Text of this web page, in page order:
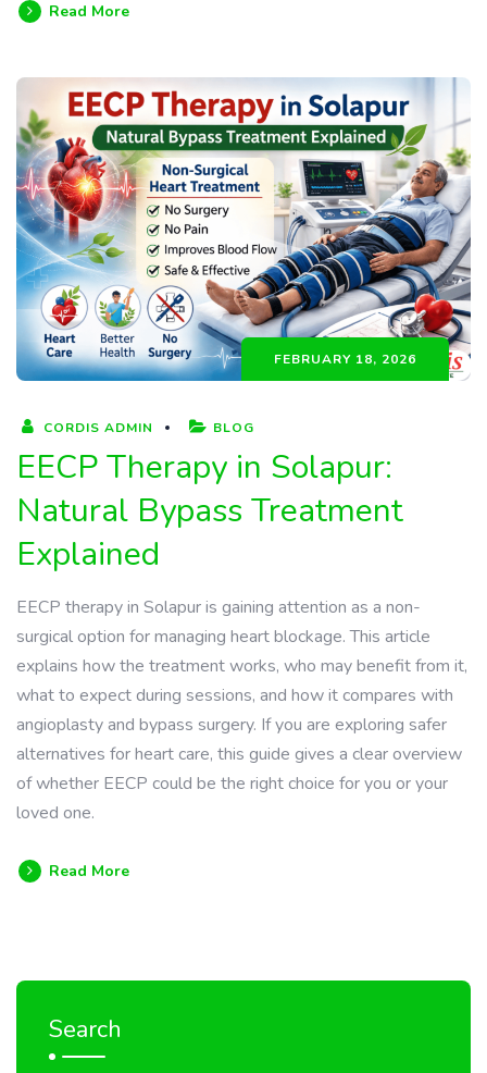
Read More
FEBRUARY 18, 2026
CORDIS ADMIN BLOG
EECP Therapy in Solapur:
Natural Bypass Treatment
Explained
EECP therapy in Solapur is gaining attention as a non-
surgical option for managing heart blockage. This article
explains how the treatment works, who may benefit from it,
what to expect during sessions, and how it compares with
angioplasty and bypass surgery. If you are exploring safer
alternatives for heart care, this guide gives a clear overview
of whether EECP could be the right choice for you or your
loved one.
Read More
Search